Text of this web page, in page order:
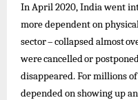
In April 2020, India went
more dependent on
sector– collapsedalmost
werecancelledor
disappeared. For millions
depended on showing up